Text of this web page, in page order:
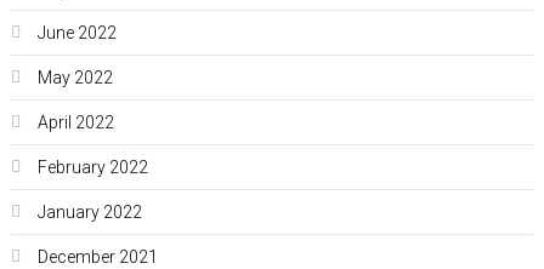
June 2022
May 2022
April 2022
February 2022
January 2022
December 2021